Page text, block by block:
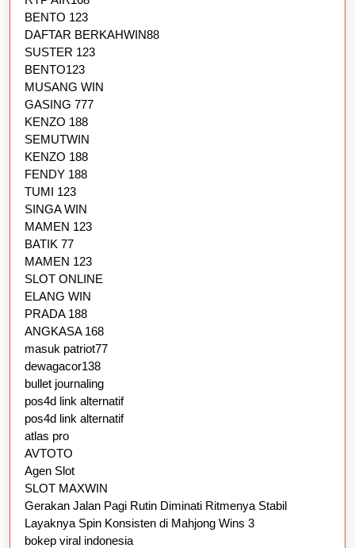
BENTO 123
DAFTAR BERKAHWIN88
SUSTER 123
BENTO123
MUSANG WIN
GASING 777
KENZO 188
SEMUTWIN
KENZO 188
FENDY 188
TUMI 123
SINGA WIN
MAMEN 123
BATIK 77
MAMEN 123
SLOT ONLINE
ELANG WIN
PRADA 188
ANGKASA 168
masuk patriot77
dewagacor138
bullet journaling
pos4d link alternatif
pos4d link alternatif
atlas pro
AVTOTO
Agen Slot
SLOT MAXWIN
Gerakan Jalan Pagi Rutin Diminati Ritmenya Stabil
Layaknya Spin Konsisten di Mahjong Wins 3
bokep viral indonesia